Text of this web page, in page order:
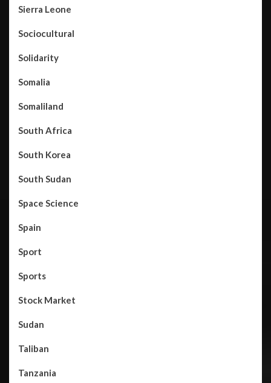
Sierra Leone
Sociocultural
Solidarity
Somalia
Somaliland
South Africa
South Korea
South Sudan
Space Science
Spain
Sport
Sports
Stock Market
Sudan
Taliban
Tanzania